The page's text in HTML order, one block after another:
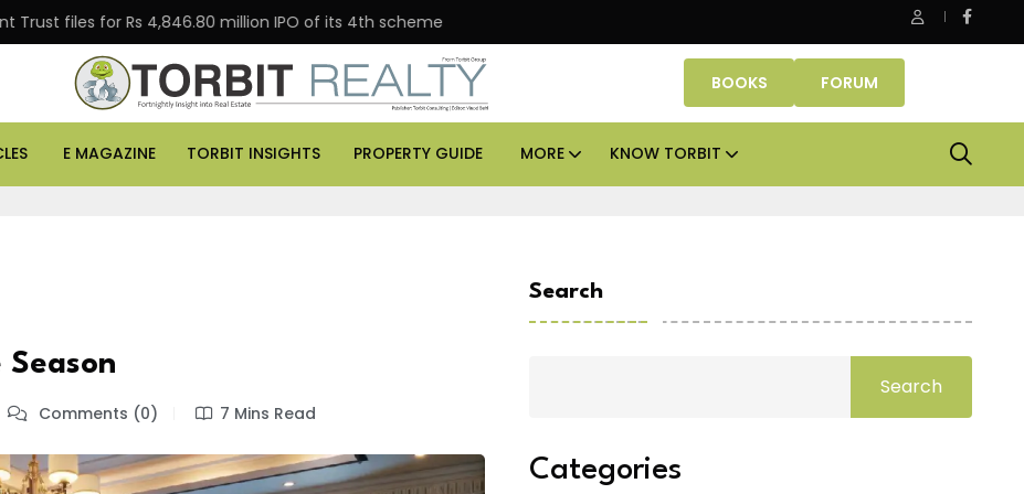
for Rs 4,846.80 million IPO of its 4th scheme Danube Properties makes Dubai homeownership easier with zero
BOOKS FORUM
E MAGAZINE TORBIT INSIGHTS PROPERTY GUIDE MORE KNOW TORBIT
Comments (0) 7 Mins Read
Search
Search
Categories